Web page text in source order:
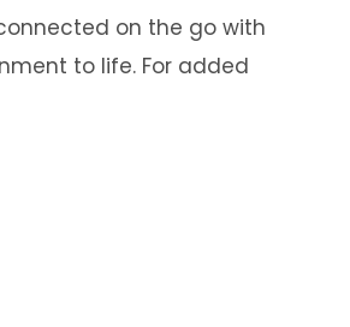
on the go with
to life. For added